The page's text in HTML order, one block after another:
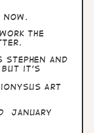
now.
the
and
but it's
Art
January